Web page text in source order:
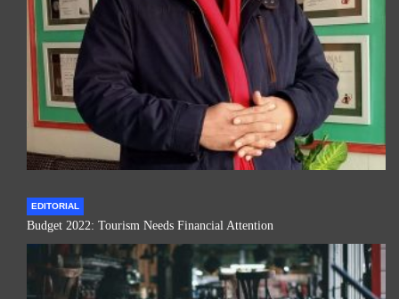
EDITORIAL
Budget 2022: Tourism Needs Financial Attention